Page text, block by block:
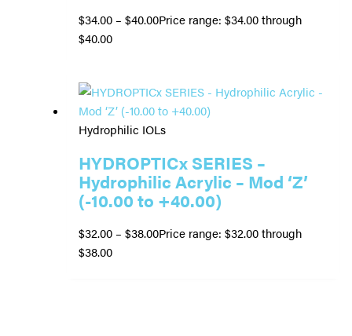
$34.00 – $40.00Price range: $34.00 through
$40.00
Hydrophilic IOLs
HYDROPTICx SERIES –
Hydrophilic Acrylic – Mod ‘Z’
(-10.00 to +40.00)
$32.00 – $38.00Price range: $32.00 through
$38.00